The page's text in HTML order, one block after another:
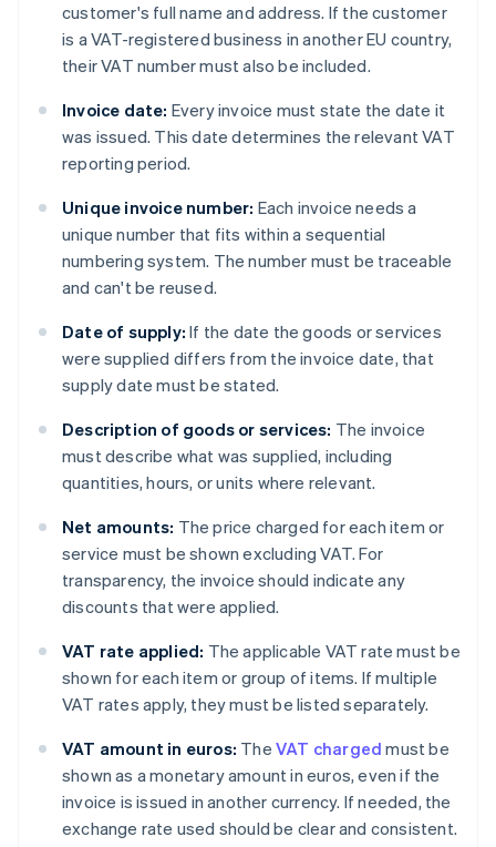
customer's full name and address. If the customer
is a VAT-registered business in another EU country,
their VAT number must also be included.
Invoice date: Every invoice must state the date it
was issued. This date determines the relevant VAT
reporting period.
Unique invoice number: Each invoice needs a
unique number that fits within a sequential
numbering system. The number must be traceable
and can't be reused.
Date of supply: If the date the goods or services
were supplied differs from the invoice date, that
supply date must be stated.
Description of goods or services: The invoice
must describe what was supplied, including
quantities, hours, or units where relevant.
Net amounts: The price charged for each item or
service must be shown excluding VAT. For
transparency, the invoice should indicate any
discounts that were applied.
VAT rate applied: The applicable VAT rate must be
shown for each item or group of items. If multiple
VAT rates apply, they must be listed separately.
VAT amount in euros: The VAT charged must be
shown as a monetary amount in euros, even if the
invoice is issued in another currency. If needed, the
exchange rate used should be clear and consistent.